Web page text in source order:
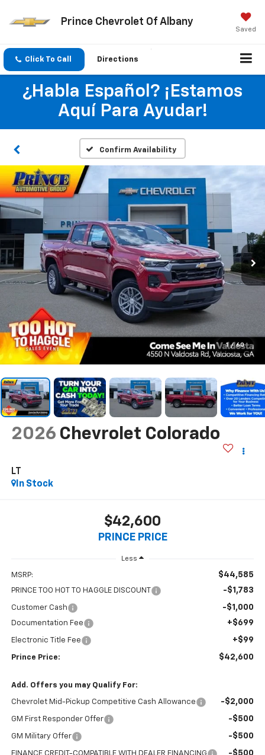
Prince Chevrolet Of Albany
Saved
Click To Call Directions
¿Habla Español? ¡Estamos
Aquí Para Ayudar!
Confirm Availability
1 / 60
2026 Chevrolet Colorado
LT
In Stock
$42,600
PRINCE PRICE
Less
MSRP: $44,585
PRINCE TOO HOT TO HAGGLE DISCOUNT -$1,783
Customer Cash -$1,000
Documentation Fee +$699
Electronic Title Fee +$99
Prince Price: $42,600
Add. Offers you may Qualify For:
Chevrolet Mid-Pickup Competitive Cash Allowance -$2,000
GM First Responder Offer -$500
GM Military Offer -$500
FINANCE CREDIT-COMPATIBLE WITH DEALER FINANCING -$500